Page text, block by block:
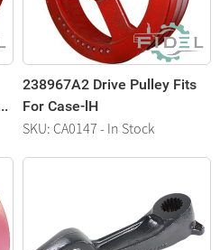
238967A2 Drive Pulley Fits
For Case-lH
SKU: CA0147 - In Stock